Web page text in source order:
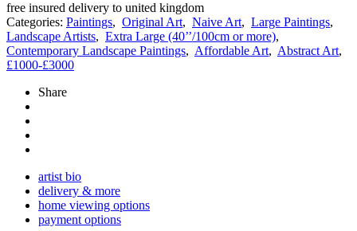
free insured delivery to united kingdom
Categories: Paintings, Original Art, Naive Art, Large Paintings,
Landscape Artists, Extra Large (40’’/100cm or more),
Contemporary Landscape Paintings, Affordable Art, Abstract Art,
£1000-£3000
Share
artist bio
delivery & more
home viewing options
payment options